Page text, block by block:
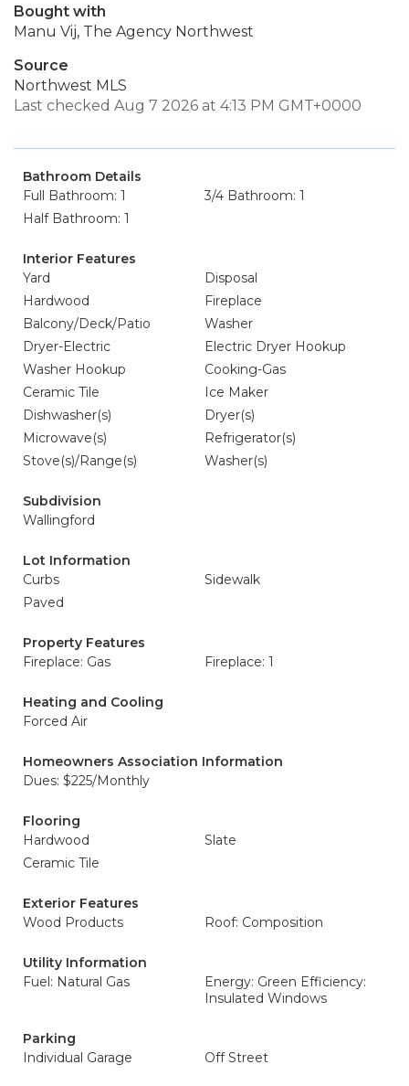
Bought with
Manu Vij, The Agency Northwest
Source
Northwest MLS
Last checked Aug 7 2026 at 4:13 PM GMT+0000
Bathroom Details
Full Bathroom: 1
3/4 Bathroom: 1
Half Bathroom: 1
Interior Features
Yard
Disposal
Hardwood
Fireplace
Balcony/Deck/Patio
Washer
Dryer-Electric
Electric Dryer Hookup
Washer Hookup
Cooking-Gas
Ceramic Tile
Ice Maker
Dishwasher(s)
Dryer(s)
Microwave(s)
Refrigerator(s)
Stove(s)/Range(s)
Washer(s)
Subdivision
Wallingford
Lot Information
Curbs
Sidewalk
Paved
Property Features
Fireplace: Gas
Fireplace: 1
Heating and Cooling
Forced Air
Homeowners Association Information
Dues: $225/Monthly
Flooring
Hardwood
Slate
Ceramic Tile
Exterior Features
Wood Products
Roof: Composition
Utility Information
Fuel: Natural Gas
Energy: Green Efficiency:
Insulated Windows
Parking
Individual Garage
Off Street